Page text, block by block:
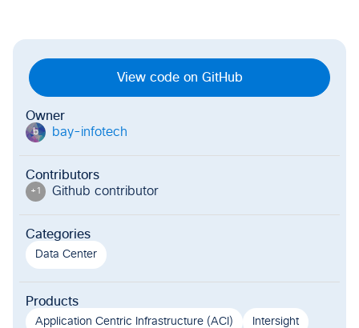
View code on GitHub
Owner
b bay-infotech
Contributors
+1 Github contributor
Categories
Data Center
Products
Application Centric Infrastructure (ACI) Intersight